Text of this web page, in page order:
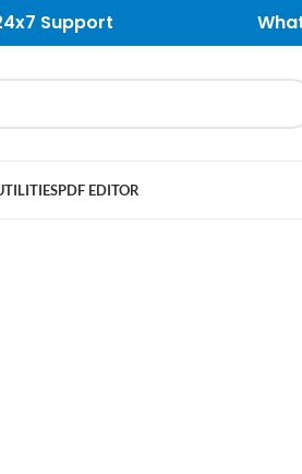
Support
PDF EDITOR